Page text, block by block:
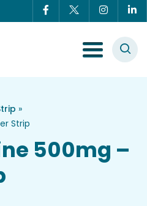
Menu Toggle
»
Strip
500mg –